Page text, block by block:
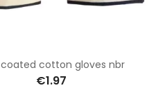
coated cotton gloves nbr
€1.97